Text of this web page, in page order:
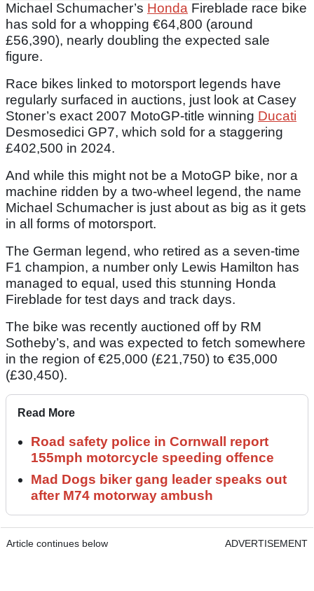
Michael Schumacher’s Honda Fireblade race bike
has sold for a whopping €64,800 (around
£56,390), nearly doubling the expected sale
figure.
Race bikes linked to motorsport legends have
regularly surfaced in auctions, just look at Casey
Stoner’s exact 2007 MotoGP-title winning Ducati
Desmosedici GP7, which sold for a staggering
£402,500 in 2024.
And while this might not be a MotoGP bike, nor a
machine ridden by a two-wheel legend, the name
Michael Schumacher is just about as big as it gets
in all forms of motorsport.
The German legend, who retired as a seven-time
F1 champion, a number only Lewis Hamilton has
managed to equal, used this stunning Honda
Fireblade for test days and track days.
The bike was recently auctioned off by RM
Sotheby’s, and was expected to fetch somewhere
in the region of €25,000 (£21,750) to €35,000
(£30,450).
Read More
Road safety police in Cornwall report
155mph motorcycle speeding offence
Mad Dogs biker gang leader speaks out
after M74 motorway ambush
Article continues below ADVERTISEMENT